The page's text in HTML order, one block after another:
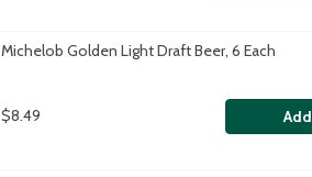
Michelob Golden Light Draft Beer, 6 Each
$8.49